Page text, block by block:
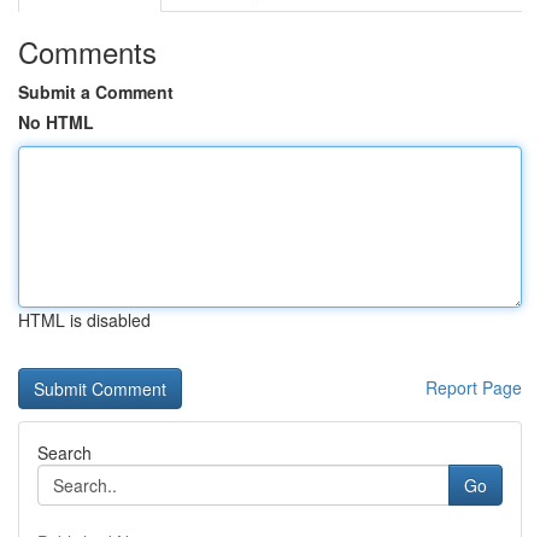
Comments
Submit a Comment
No HTML
HTML is disabled
Report Page
Search
Go